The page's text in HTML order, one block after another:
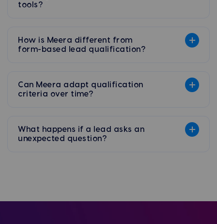
tools?
How is Meera different from
form-based lead qualification?
Can Meera adapt qualification
criteria over time?
What happens if a lead asks an
unexpected question?